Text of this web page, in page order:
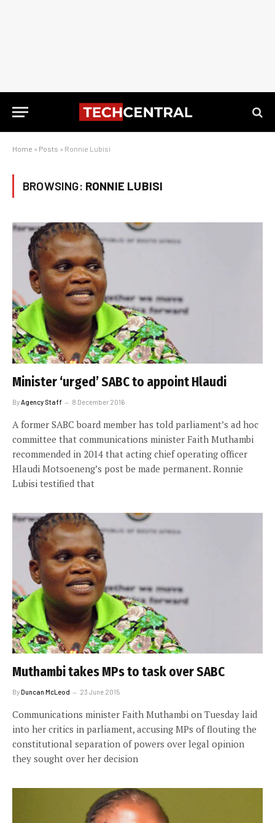
Home » Posts » Ronnie Lubisi
BROWSING: RONNIE LUBISI
Minister ‘urged’ SABC to appoint Hlaudi
By Agency Staff 8 December 2016
A former SABC board member has told parliament’s ad hoc
committee that communications minister Faith Muthambi
recommended in 2014 that acting chief operating officer
Hlaudi Motsoeneng’s post be made permanent. Ronnie
Lubisi testified that
Muthambi takes MPs to task over SABC
ByDuncan McLeod 23 June 2015
Communications minister Faith Muthambi on Tuesday laid
into her critics in parliament, accusing MPs of flouting the
constitutional separation of powers over legal opinion
they sought over her decision